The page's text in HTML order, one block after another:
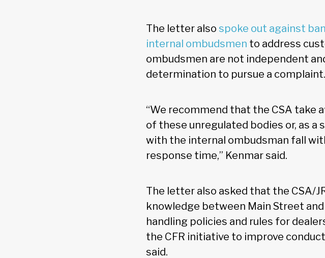
The letter also spoke out against
internal ombudsmen to address
ombudsmen are not independent
determination to pursue a complaint.
“We recommend that the CSA take
of these unregulated bodies or, as
with the internal ombudsman fall
response time,” Kenmar said.
The letter also asked that the CSA/
knowledge between Main Street
handling policies and rules for
the CFR initiative to improve
said.